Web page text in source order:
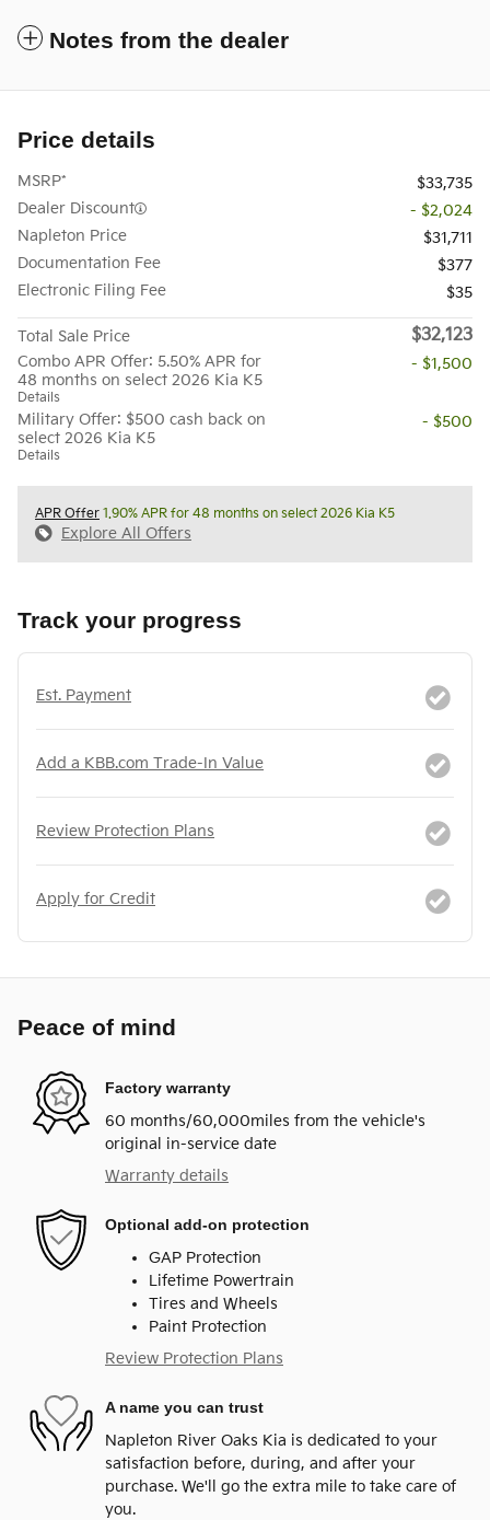
Notes from the dealer
Price details
MSRP*
$33,735
Dealer Discount
- $2,024
Napleton Price
$31,711
Documentation Fee
$377
Electronic Filing Fee
$35
Total Sale Price $32,123
Combo APR Offer: 5.50% APR for
48 months on select 2026 Kia K5
Details
- $1,500
Military Offer: $500 cash back on
select 2026 Kia K5
Details
- $500
APR Offer 1.90% APR for 48 months on select 2026 Kia K5
Explore All Offers
Track your progress
Est. Payment
Add a KBB.com Trade-In Value
Review Protection Plans
Apply for Credit
Peace of mind
Factory warranty
60 months/60,000miles from the vehicle's
original in-service date
Warranty details
Optional add-on protection
GAP Protection
Lifetime Powertrain
Tires and Wheels
Paint Protection
Review Protection Plans
A name you can trust
Napleton River Oaks Kia is dedicated to your
satisfaction before, during, and after your
purchase. We'll go the extra mile to take care of
you.